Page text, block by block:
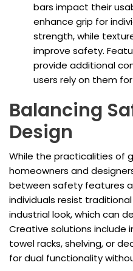
bars impact their
enhance grip for
strength, while
improve safety.
provide additional
users rely on them
Balancing
Design
While the practicalities of
homeowners and
between safety features
individuals resist
industrial look, which can
Creative solutions include
towel racks, shelving, or
for dual functionality